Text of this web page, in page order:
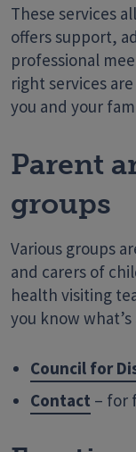
These services
offers support,
professional
right services
you and your
Parent
groups
Various groups
and carers of
health visiting
you know
Council for
Contact – for